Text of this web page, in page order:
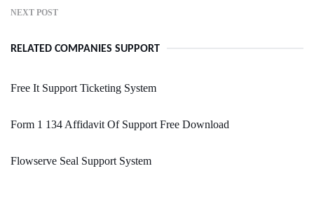
NEXT POST
RELATED COMPANIES SUPPORT
Free It Support Ticketing System
Form 1 134 Affidavit Of Support Free Download
Flowserve Seal Support System